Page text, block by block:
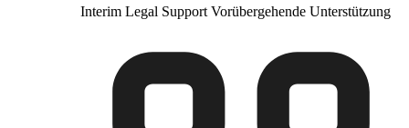
Interim Legal Support Vorübergehende Unterstützung